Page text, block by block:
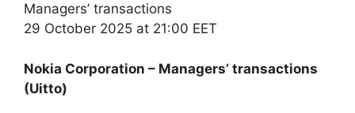
Managers’ transactions
29 October 2025 at 21:00 EET
Nokia Corporation – Managers’ transactions
(Uitto)